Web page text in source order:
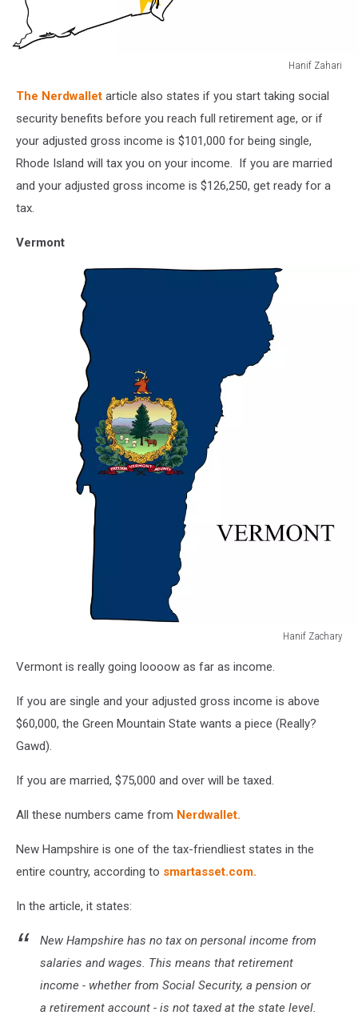
Hanif Zahari
Island
map
illustration.
Global
economy.
State
America.
The Nerdwallet article also states if you start taking social
security benefits before you reach full retirement age, or if
your adjusted gross income is $101,000 for being single,
Rhode Island will tax you on your income. If you are married
and your adjusted gross income is $126,250, get ready for a
tax.
Vermont
Hanif Zachary
map
illustration.
Global
economy.
North
United
U.S.A
Vermont is really going loooow as far as income.
If you are single and your adjusted gross income is above
$60,000, the Green Mountain State wants a piece (Really?
Gawd).
If you are married, $75,000 and over will be taxed.
All these numbers came from Nerdwallet.
New Hampshire is one of the tax-friendliest states in the
entire country, according to smartasset.com.
In the article, it states:
New Hampshire has no tax on personal income from
salaries and wages. This means that retirement
income - whether from Social Security, a pension or
a retirement account - is not taxed at the state level.